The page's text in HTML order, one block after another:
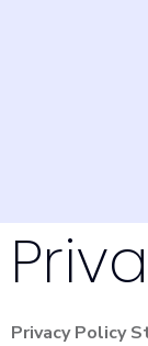
Privacy Policy